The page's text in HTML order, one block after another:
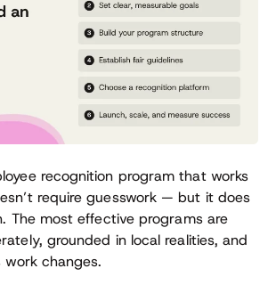
recognition program that works
require guesswork — but it does
The most effective programs are
grounded in local realities, and
changes.